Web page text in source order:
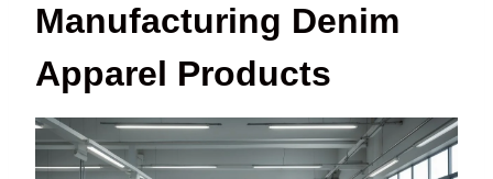
Manufacturing Denim
Apparel Products